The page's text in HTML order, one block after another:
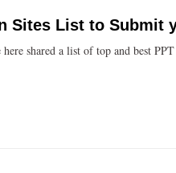
Sites List to Submit
shared a list of top and best